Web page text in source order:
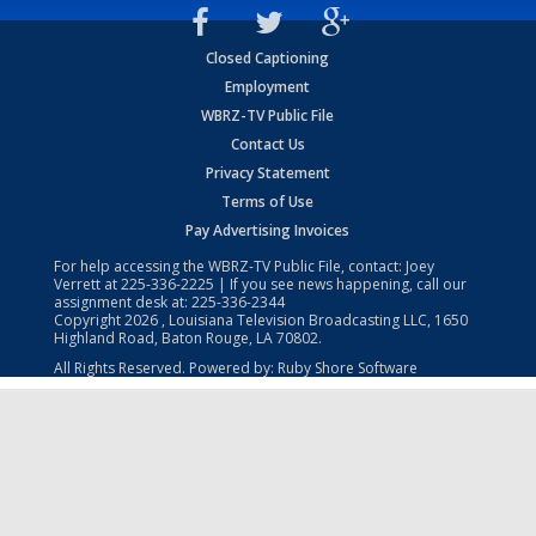
Closed Captioning
Employment
WBRZ-TV Public File
Contact Us
Privacy Statement
Terms of Use
Pay Advertising Invoices
For help accessing the WBRZ-TV Public File, contact: Joey
Verrett at225-336-2225 | If you see news happening, call our
assignment desk at: 225-336-2344
Copyright2026 , Louisiana Television Broadcasting LLC, 1650
Highland Road, Baton Rouge, LA 70802.
All Rights Reserved. Powered by: Ruby Shore Software